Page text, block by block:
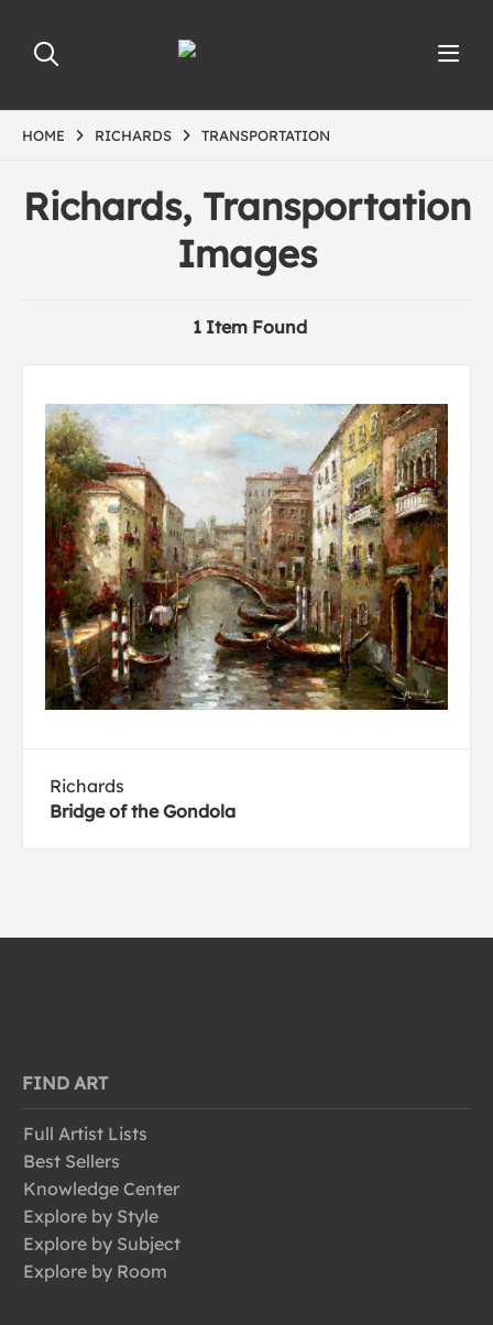
HOME RICHARDS TRANSPORTATION
Richards, Transportation
Images
1 Item Found
Richards
Bridge of the Gondola
FIND ART
Full Artist Lists
Best Sellers
Knowledge Center
Explore by Style
Explore by Subject
Explore by Room